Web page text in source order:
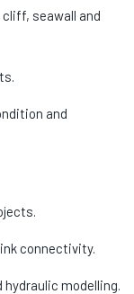
seawall and
and
connectivity.
modelling.